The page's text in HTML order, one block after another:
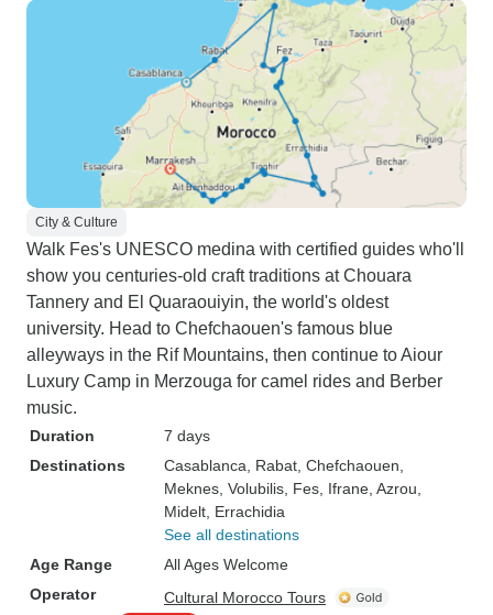
City & Culture
Walk Fes's UNESCO medina with certified guides who'll
show you centuries-old craft traditions at Chouara
Tannery and El Quaraouiyin, the world's oldest
university. Head to Chefchaouen's famous blue
alleyways in the Rif Mountains, then continue to Aiour
Luxury Camp in Merzouga for camel rides and Berber
music.
Duration
7 days
Destinations
Casablanca , Rabat , Chefchaouen
Meknes , Volubilis , Fes , Ifrane , Azrou
Midelt , Errachidia
See all destinations
Age Range
All Ages Welcome
Operator
Cultural Morocco Tours